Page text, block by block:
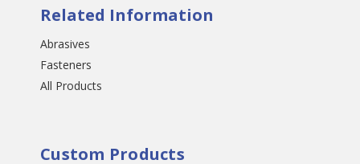
Related Information
Abrasives
Fasteners
All Products
Custom Products